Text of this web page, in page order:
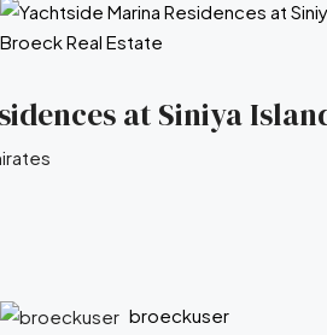
at Siniya
broeckuser